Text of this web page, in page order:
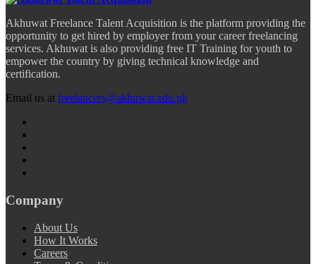
Akhuwat Freelance Talent Acquisition is the platform providing the
opportunity to get hired by employer from your career freelancing
services. Akhuwat is also providing free IT Training for youth to
empower the country by giving technical knowledge and
certification.
Email us at freelancers@akhuwat.edu.pk
Company
About Us
How It Works
Careers